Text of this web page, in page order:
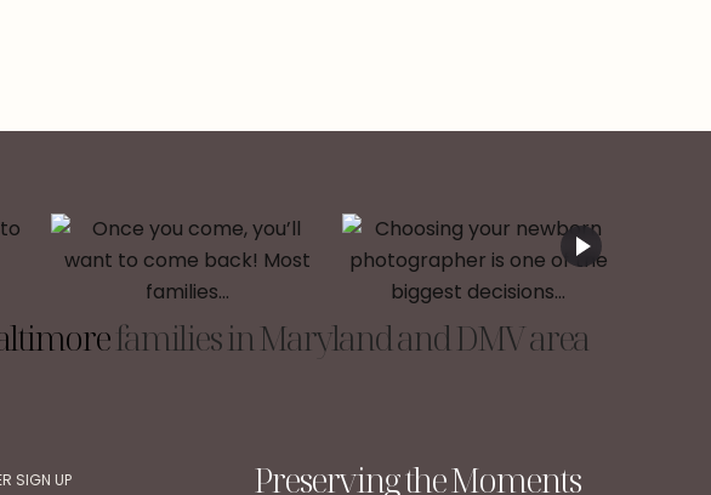
families in Maryland and DMV area
SIGN UP Preserving the Moments